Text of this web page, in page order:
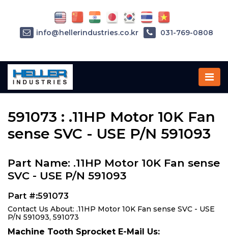
Home»Parts»591073
591073 : .11HP Motor 10K Fan
sense SVC - USE P/N 591093
Part Name: .11HP Motor 10K Fan sense
SVC - USE P/N 591093
Part #:591073
Contact Us About: .11HP Motor 10K Fan sense SVC - USE
P/N 591093, 591073
Machine Tooth Sprocket E-Mail Us:
info@hellerindustries.co.kr 031-769-0808